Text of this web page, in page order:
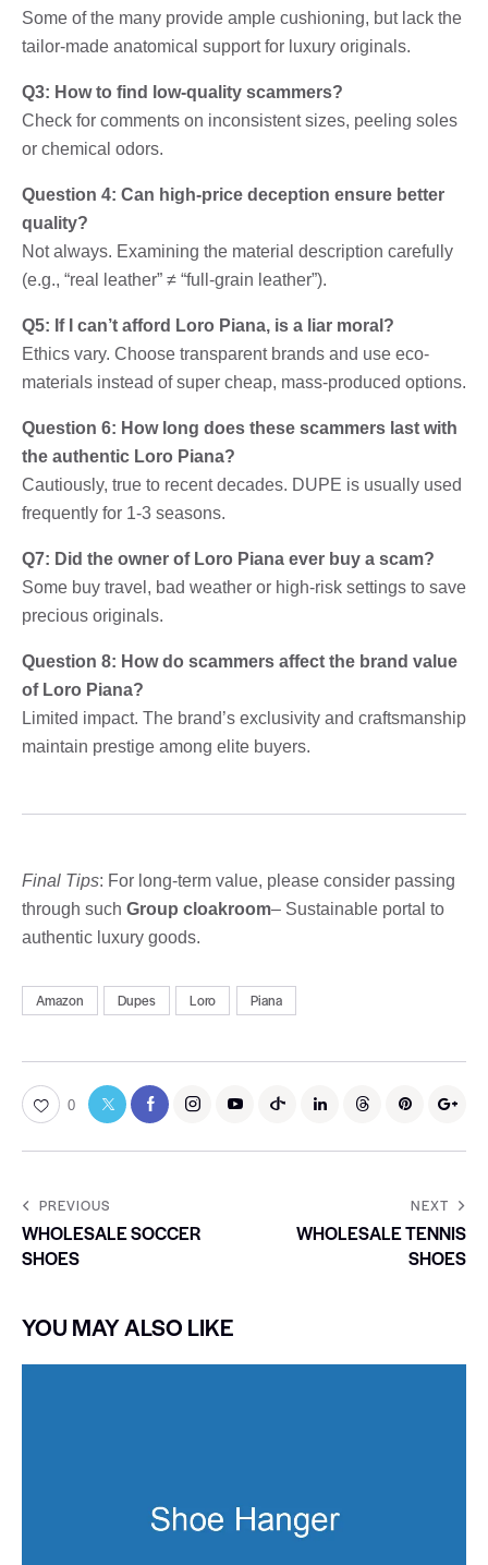
Some of the many provide ample cushioning, but lack the
tailor-made anatomical support for luxury originals.
Q3: How to find low-quality scammers?
Check for comments on inconsistent sizes, peeling soles
or chemical odors.
Question 4: Can high-price deception ensure better
quality?
Not always. Examining the material description carefully
(e.g., “real leather” ≠ “full-grain leather”).
Q5: If I can’t afford Loro Piana, is a liar moral?
Ethics vary. Choose transparent brands and use eco-
materials instead of super cheap, mass-produced options.
Question 6: How long does these scammers last with
the authentic Loro Piana?
Cautiously, true to recent decades. DUPE is usually used
frequently for 1-3 seasons.
Q7: Did the owner of Loro Piana ever buy a scam?
Some buy travel, bad weather or high-risk settings to save
precious originals.
Question 8: How do scammers affect the brand value
of Loro Piana?
Limited impact. The brand’s exclusivity and craftsmanship
maintain prestige among elite buyers.
Final Tips: For long-term value, please consider passing
through such Group cloakroom– Sustainable portal to
authentic luxury goods.
Amazon Dupes Loro Piana
0
PREVIOUS
WHOLESALE SOCCER
SHOES
NEXT
WHOLESALE TENNIS
SHOES
YOU MAY ALSO LIKE